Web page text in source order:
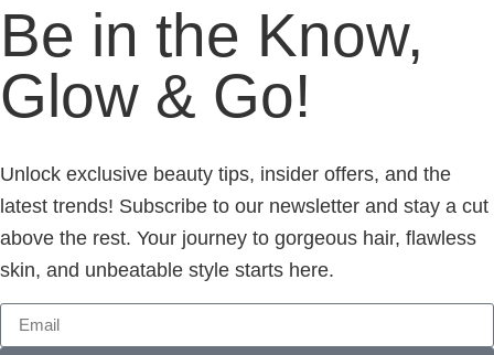
Be in the Know,
Glow & Go!
Unlock exclusive beauty tips, insider offers, and the
latest trends! Subscribe to our newsletter and stay a cut
above the rest. Your journey to gorgeous hair, flawless
skin, and unbeatable style starts here.